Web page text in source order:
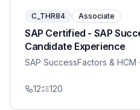
C_THR84 Associate
SAP Certified - SAP
Candidate Experience
SAP SuccessFactors & HCM
12 120